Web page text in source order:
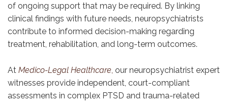
of ongoing support that may be required. By linking
clinical findings with future needs, neuropsychiatrists
contribute to informed decision-making regarding
treatment, rehabilitation, and long-term outcomes.
At Medico-Legal Healthcare our neuropsychiatrist expert
witnesses provide independent, court-compliant
assessments in complex PTSD and trauma-related